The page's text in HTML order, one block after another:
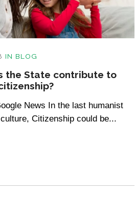
IN BLOG
the State contribute to
News In the last humanist
Citizenship could be...